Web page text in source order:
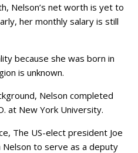
Nelson’s net worth is yet to
her monthly salary is still
because she was born in
is unknown.
Nelson completed
at New York University.
The US-elect president Joe
Nelson to serve as a deputy